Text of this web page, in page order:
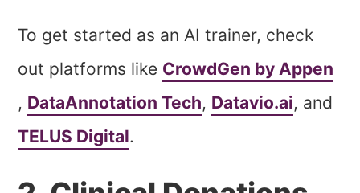
To get started as an AI trainer, check
out platforms like CrowdGen by Appen
, DataAnnotation Tech, Datavio.ai, and
TELUS Digital.